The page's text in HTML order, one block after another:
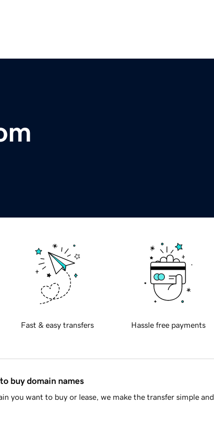
Fast & easy transfers Hassle free payments
buy domain names
you want to buy or lease, we make the transfer simple and